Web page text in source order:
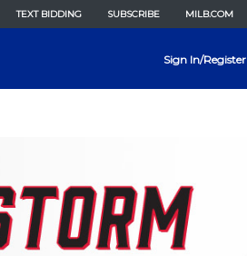
TEXT BIDDING SUBSCRIBE MILB.COM
Sign In/Register